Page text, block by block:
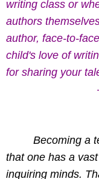
writing class or
authors
author, face-to-
child's love of
for sharing your
Becoming a
that one has a
inquiring minds.